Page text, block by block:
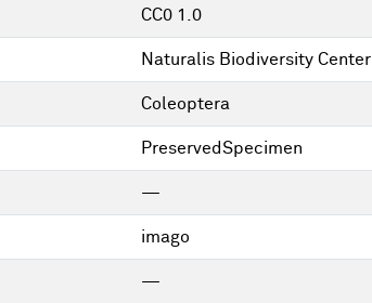
CC0 1.0
Naturalis Biodiversity Center
Coleoptera
PreservedSpecimen
—
imago
—